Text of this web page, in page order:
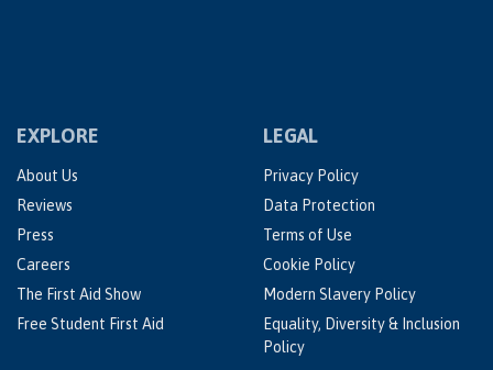
EXPLORE
About Us
Reviews
Press
Careers
The First Aid Show
Free Student First Aid
LEGAL
Privacy Policy
Data Protection
Terms of Use
Cookie Policy
Modern Slavery Policy
Equality, Diversity & Inclusion
Policy